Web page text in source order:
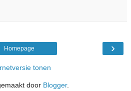
›
Homepage
tonen
door Blogger.